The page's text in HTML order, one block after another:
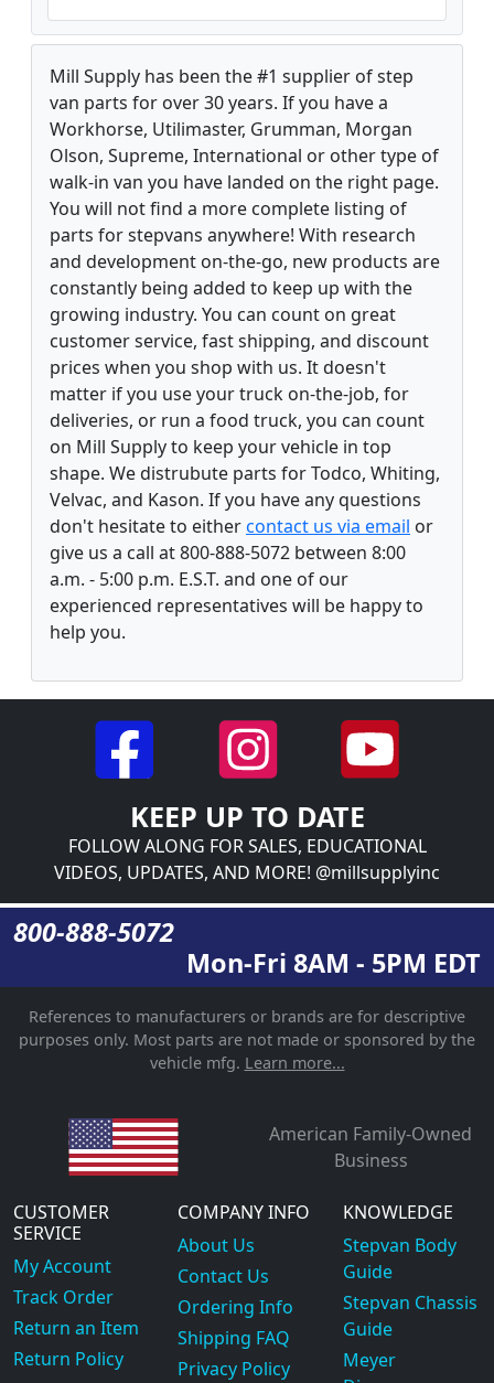
Mill Supply has been the #1 supplier of step
van parts for over 30 years. If you have a
Workhorse, Utilimaster, Grumman, Morgan
Olson, Supreme, International or other type of
walk-in van you have landed on the right page.
You will not find a more complete listing of
parts for stepvans anywhere! With research
and development on-the-go, new products are
constantly being added to keep up with the
growing industry. You can count on great
customer service, fast shipping, and discount
prices when you shop with us. It doesn't
matter if you use your truck on-the-job, for
deliveries, or run a food truck, you can count
on Mill Supply to keep your vehicle in top
shape. We distrubute parts for Todco, Whiting,
Velvac, and Kason. If you have any questions
don't hesitate to eithercontact us via email or
give us a call at 800-888-5072 between 8:00
a.m. - 5:00 p.m. E.S.T. and one of our
experienced representatives will be happy to
help you.
KEEP UP TO DATE
FOLLOW ALONG FOR SALES, EDUCATIONAL
VIDEOS, UPDATES, AND MORE! @millsupplyinc
800-888-5072
Mon-Fri 8AM - 5PM EDT
References to manufacturers or brands are for descriptive
purposes only. Most parts are not made or sponsored by the
vehicle mfg. Learn more...
American Family-Owned
Business
CUSTOMER
SERVICE
My Account
Track Order
Return an Item
Return Policy
COMPANY INFO
About Us
Contact Us
Ordering Info
Shipping FAQ
Privacy Policy
KNOWLEDGE
Stepvan Body
Guide
Stepvan Chassis
Guide
Meyer